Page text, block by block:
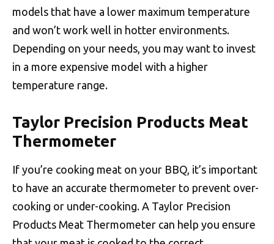
models that have a lower maximum temperature
and won’t work well in hotter environments.
Depending on your needs, you may want to invest
in a more expensive model with a higher
temperature range.
Taylor Precision Products Meat
Thermometer
If you’re cooking meat on your BBQ, it’s important
to have an accurate thermometer to prevent over-
cooking or under-cooking. A Taylor Precision
Products Meat Thermometer can help you ensure